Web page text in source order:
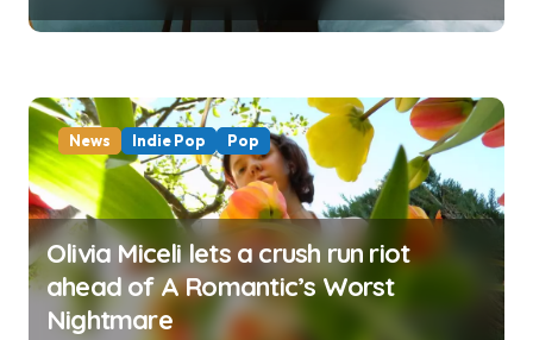
News Indie Pop Pop
Olivia Miceli lets a crush run riot
ahead of A Romantic’s Worst
Nightmare